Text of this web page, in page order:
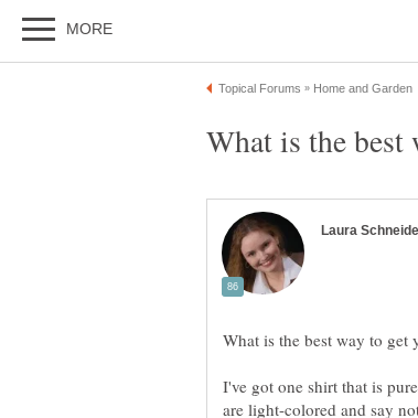
I've got one shirt that is